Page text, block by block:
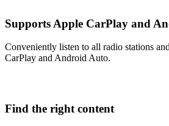
Supports Apple CarPlay and
Conveniently listen to all radio stations
CarPlay and Android Auto.
Find the right content